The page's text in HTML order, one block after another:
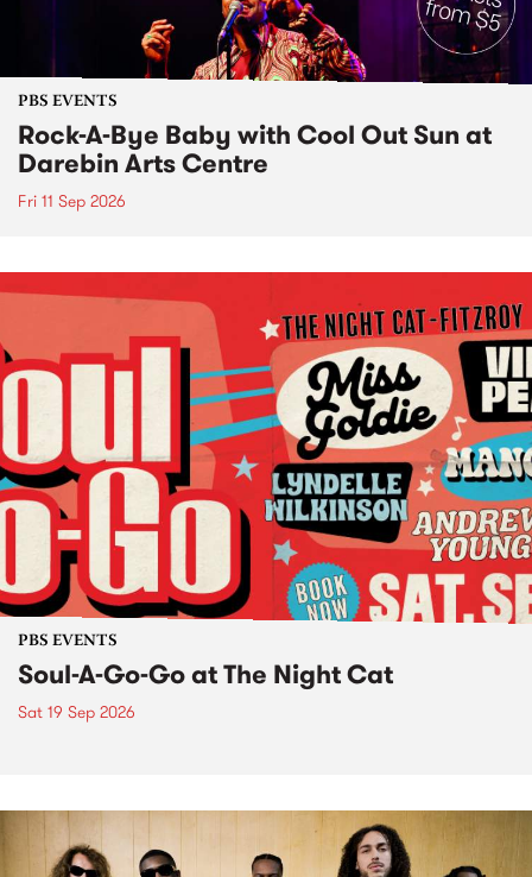
PBS EVENTS
Rock-A-Bye Baby with Cool Out Sun at
Darebin Arts Centre
Fri 11 Sep 2026
PBS EVENTS
Soul-A-Go-Go at The Night Cat
Sat 19 Sep 2026